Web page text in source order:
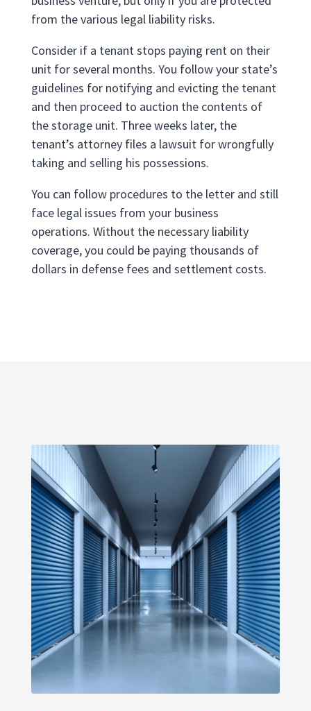
from the various legal liability risks.
Consider if a tenant stops paying rent on their
unit for several months. You follow your state’s
guidelines for notifying and evicting the tenant
and then proceed to auction the contents of
the storage unit. Three weeks later, the
tenant’s attorney files a lawsuit for wrongfully
taking and selling his possessions.
You can follow procedures to the letter and still
face legal issues from your business
operations. Without the necessary liability
coverage, you could be paying thousands of
dollars in defense fees and settlement costs.